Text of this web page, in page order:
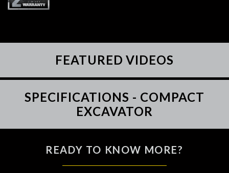
FEATURED VIDEOS
SPECIFICATIONS - COMPACT
EXCAVATOR
READY TO KNOW MORE?